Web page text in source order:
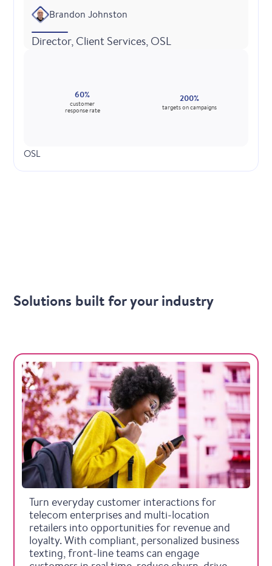
Brandon Johnston
Director, Client Services, OSL
60%
customer
response rate
200%
targets on campaigns
OSL
Solutions built for your industry
Telecommunications
Turn everyday customer interactions for
telecom enterprises and multi-location
retailers into opportunities for revenue and
loyalty. With compliant, personalized business
texting, front-line teams can engage